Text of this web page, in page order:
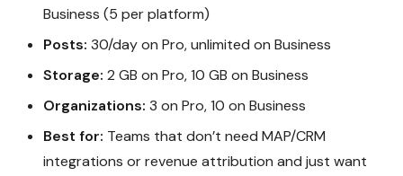
Business (5 per platform)
Posts: 30/day on Pro, unlimited on Business
Storage: 2 GB on Pro, 10 GB on Business
Organizations: 3 on Pro, 10 on Business
Best for: Teams that don’t need MAP/CRM
integrations or revenue attribution and just want